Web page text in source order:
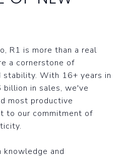
R1 is more than a real
a cornerstone of
stability. With 16+ years in
billion in sales, we've
most productive
to our commitment of
knowledge and